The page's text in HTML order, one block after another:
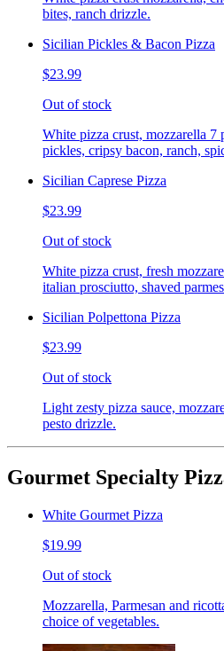
bites, ranch drizzle.
Sicilian Pickles & Bacon Pizza
$23.99
Out of stock
White pizza crust, mozzarella 7
pickles, cripsy bacon, ranch,
Sicilian Caprese Pizza
$23.99
Out of stock
White pizza crust, fresh
italian prosciutto, shaved
Sicilian Polpettona Pizza
$23.99
Out of stock
Light zesty pizza sauce,
pesto drizzle.
Gourmet Specialty
White Gourmet Pizza
$19.99
Out of stock
Mozzarella, Parmesan and
choice of vegetables.